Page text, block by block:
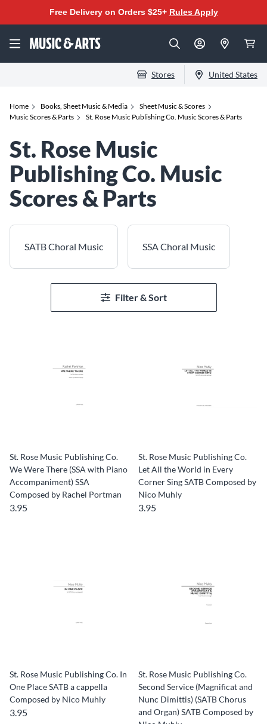
Free Delivery on Orders $25+ Rules Apply
Stores United States
Home Books, Sheet Music & Media
Sheet Music & Scores
Music Scores & Parts
St. Rose Music Publishing Co. Music Scores & Parts
St. Rose Music
Publishing Co. Music
Scores & Parts
SATB Choral Music SSA Choral Music
Filter & Sort
St. Rose Music Publishing Co.
We Were There (SSA with Piano
Accompaniment) SSA
Composed by Rachel Portman
3.95
St. Rose Music Publishing Co.
Let All the World in Every
Corner Sing SATB Composed by
Nico Muhly
3.95
St. Rose Music Publishing Co. In
One Place SATB a cappella
Composed by Nico Muhly
3.95
St. Rose Music Publishing Co.
Second Service (Magnificat and
Nunc Dimittis) (SATB Chorus
and Organ) SATB Composed by